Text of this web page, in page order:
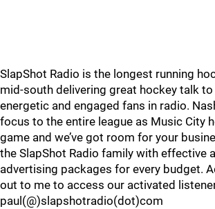
SlapShot Radio is the longest running
mid-south delivering great hockey talk
energetic and engaged fans in radio.
focus to the entire league as Music City
game and we’ve got room for your
the SlapShot Radio family with effective
advertising packages for every budget.
out to me to access our activated
paul(@)slapshotradio(dot)com